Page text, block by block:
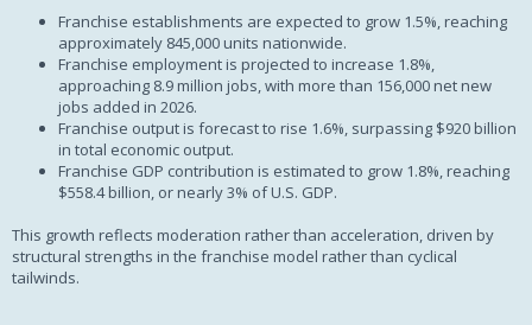
Franchise establishments are expected to grow 1.5%, reaching
approximately 845,000 units nationwide.
Franchise employment is projected to increase 1.8%,
approaching 8.9 million jobs, with more than 156,000 net new
jobs added in 2026.
Franchise output is forecast to rise 1.6%, surpassing $920 billion
in total economic output.
Franchise GDP contribution is estimated to grow 1.8%, reaching
$558.4 billion, or nearly 3% of U.S. GDP.
This growth reflects moderation rather than acceleration, driven by
structural strengths in the franchise model rather than cyclical
tailwinds.